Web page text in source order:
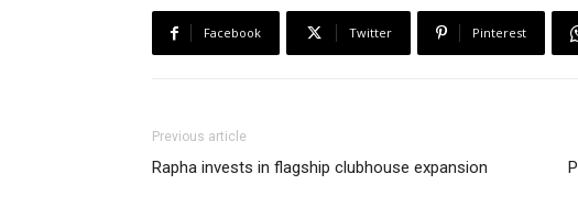
Facebook Twitter Pinterest
Previous article
Rapha invests in flagship clubhouse expansion